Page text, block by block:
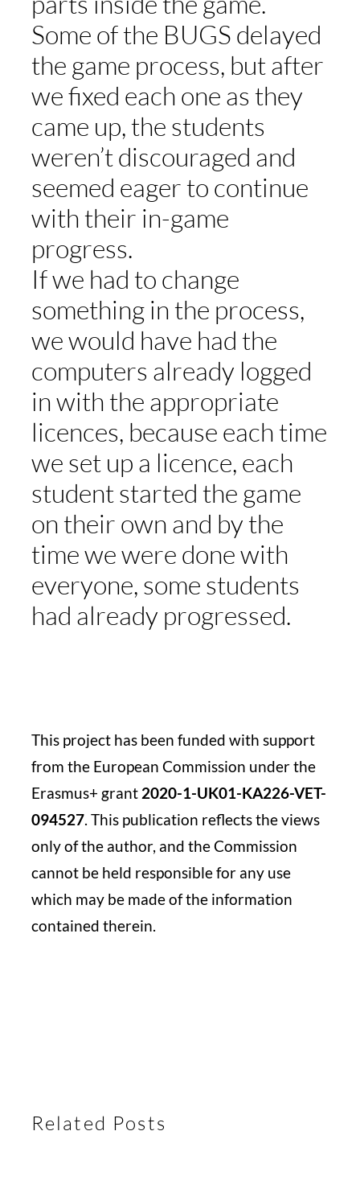
Some of the BUGS delayed
the game process, but after
we fixed each one as they
came up, the students
weren’t discouraged and
seemed eager to continue
with their in-game
progress.
If we had to change
something in the process,
we would have had the
computers already logged
in with the appropriate
licences, because each time
we set up a licence, each
student started the game
on their own and by the
time we were done with
everyone, some students
had already progressed.
This project has been funded with support
from the European Commission under the
Erasmus+ grant 2020-1-UK01-KA226-VET-
094527. This publication reflects theviews
only of the author, and the Commission
cannot be held responsible for any use
which may be made of the information
contained therein.
Related Posts